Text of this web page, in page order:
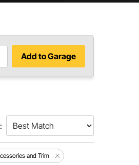
Add to Garage
and Trim